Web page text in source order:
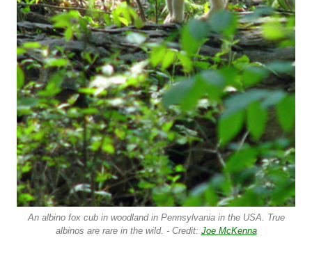
An albino fox cub in woodland in Pennsylvania in the USA. True
albinos are rare in the wild. - Credit: Joe McKenna